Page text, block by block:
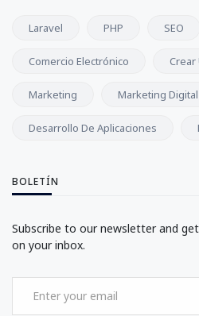
Laravel PHP SEO
Comercio Electrónico Crear
Marketing Marketing Digital
Desarrollo De Aplicaciones
BOLETÍN
Subscribe to our newsletter and
on your inbox.